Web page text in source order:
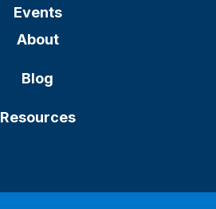
Events
About
Blog
Resources